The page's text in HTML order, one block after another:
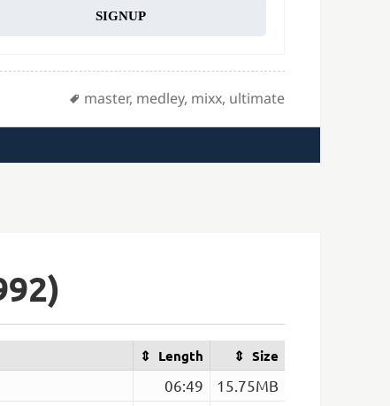
SIGNUP
Tags
master, medley, mixx, ultimate
Length Size
06:49
15.75MB